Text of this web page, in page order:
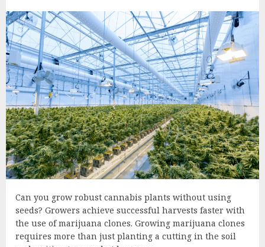
Can you grow robust cannabis plants without using
seeds? Growers achieve successful harvests faster with
the use of marijuana clones. Growing marijuana clones
requires more than just planting a cutting in the soil